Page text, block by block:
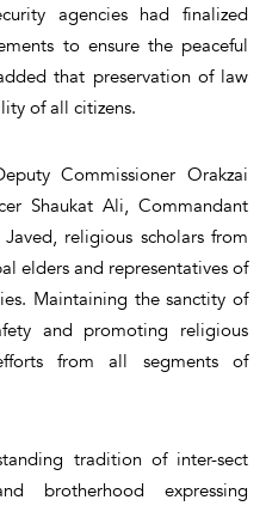
agencies had finalized
to ensure the peaceful
that preservation of law
of all citizens.
Commissioner Orakzai
Shaukat Ali, Commandant
religious scholars from
elders and representatives of
Maintaining the sanctity of
and promoting religious
from all segments of
tradition of inter-sect
brotherhood expressing